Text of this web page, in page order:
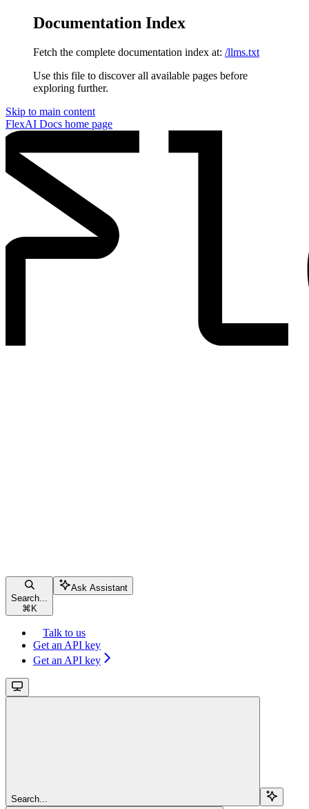
Documentation Index
Fetch the complete documentation index at: /llms.txt
Use this file to discover all available pages before
exploring further.
Skip to main content
FlexAI Docs home page
Search...
⌘ K
Ask Assistant
Talk to us
Get an API key
Get an API key
Search...